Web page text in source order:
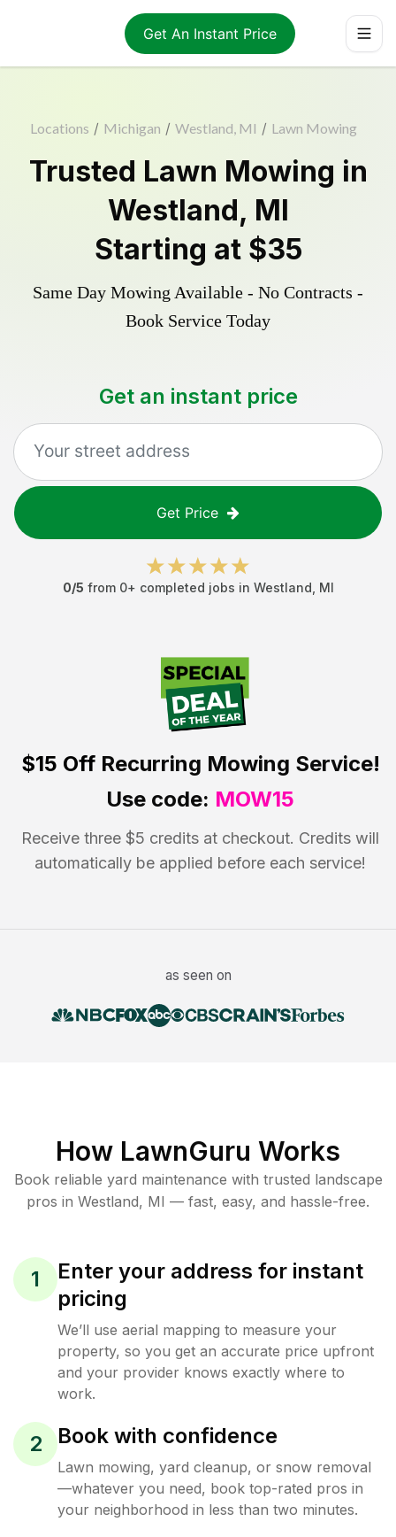
Get An Instant Price
Locations / Michigan / Westland, MI / Lawn Mowing
Trusted Lawn Mowing in
Westland, MI
Starting at $35
Same Day Mowing Available - No Contracts -
Book Service Today
Get an instant price
Get Price
0/5 from 0+ completed jobs in Westland MI
$15 OffRecurring Mowing Service!
Use code: MOW15
Receive three $5 credits at checkout. Credits will
automatically be applied before each service!
as seen on
How LawnGuru Works
Book reliable yard maintenance with trusted landscape
pros in Westland, MI — fast, easy, and hassle-free.
1
Enter your address for instant
pricing
We’ll use aerial mapping to measure your
property, so you get an accurate price upfront
and your provider knows exactly where to
work.
2 Book with confidence
Lawn mowing, yard cleanup, or snow removal
—whatever you need, book top-rated pros in
your neighborhood in less than two minutes.